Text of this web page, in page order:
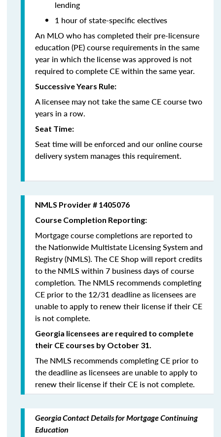
lending
1 hour of state-specific electives
An MLO who has completed their pre-licensure
education (PE) course requirements in the same
year in which the license was approved is not
required to complete CE within the same year.
Successive Years Rule:
A licensee may not take the same CE course two
years in a row.
Seat Time:
Seat time will be enforced and our online course
delivery system manages this requirement.
NMLS Provider # 1405076
Course Completion Reporting:
Mortgage course completions are reported to
the Nationwide Multistate Licensing System and
Registry (NMLS). The CE Shop will report credits
to the NMLS within 7 business days of course
completion. The NMLS recommends completing
CE prior to the 12/31 deadline as licensees are
unable to apply to renew their license if their CE
is not complete.
Georgia licensees are required to complete
their CE courses by October 31.
The NMLS recommends completing CE prior to
the deadline as licensees are unable to apply to
renew their license if their CE is not complete.
Georgia Contact Details for Mortgage Continuing
Education